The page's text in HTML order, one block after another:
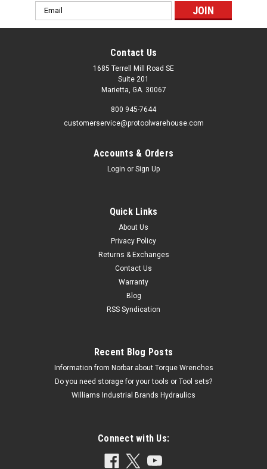
Email
Address
Contact Us
1685 Terrell Mill Road SE
Suite 201
Marietta, GA. 30067
800 945-7644
customerservice@protoolwarehouse.com
Accounts & Orders
Login or Sign Up
Quick Links
About Us
Privacy Policy
Returns & Exchanges
Contact Us
Warranty
Blog
RSS Syndication
Recent Blog Posts
Information from Norbar about Torque Wrenches
Do you need storage for your tools or Tool sets?
Williams Industrial Brands Hydraulics
Connect with Us: